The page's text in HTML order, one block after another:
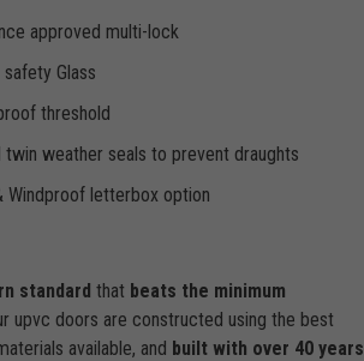
approved multi-lock
Glass
threshold
twin weather seals to prevent draughts
Windproof letterbox option
standard that beats the minimum
upvc doors are constructed using the best
available, and built with over 40 years